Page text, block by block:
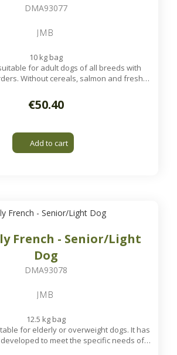
DMA93077
JMB
10 kg bag
for adult dogs of all breeds with
Without cereals, salmon and fresh
Available on order
€50.40
Add to cart
French - Senior/Light
Dog
DMA93078
JMB
12.5 kg bag
for elderly or overweight dogs. It has
to meet the specific needs of